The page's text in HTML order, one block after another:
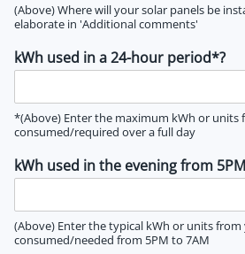
(Above) Where will your solar panels be
elaborate in 'Additional comments'
kWh used in a 24-hour period*?
*(Above) Enter the maximum kWh or
consumed/required over a full day
kWh used in the evening from
(Above) Enter the typical kWh or units
consumed/needed from 5PM to 7AM